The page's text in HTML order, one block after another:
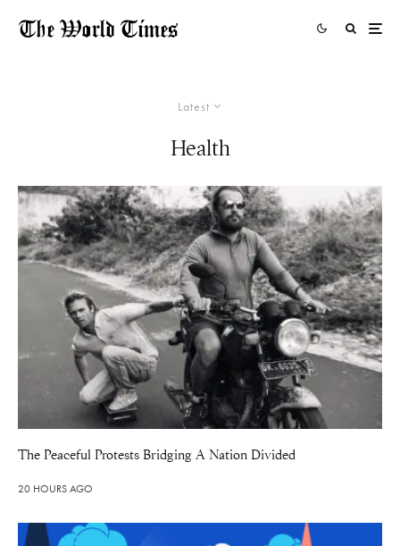
Latest
Health
The Peaceful Protests Bridging A Nation Divided
20 HOURS AGO